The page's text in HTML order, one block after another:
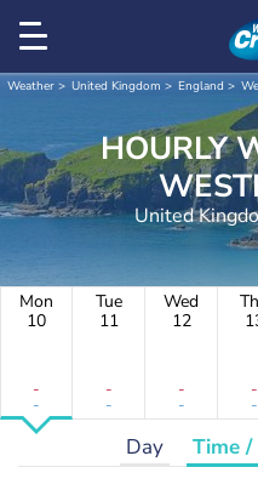
Weather United Kingdom England
HOURLY
United
Mon
10
-
-
Tue
11
-
-
Wed
12
-
-
-
-
Day Time